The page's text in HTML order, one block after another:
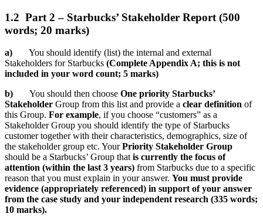
1.2 Part 2 – Starbucks’ Stakeholder Report (500
words; 20 marks)
a) You should identify (list) the internal and external
Stakeholders for Starbucks (Complete Appendix A; this is not
included in your word count; 5 marks)
b) You should then choose One priority Starbucks’
Stakeholder Group from this list and provide a clear definition of
this Group. For example, if you choose “customers” as a
Stakeholder Group you should identify the type of Starbucks
customer together with their characteristics, demographics, size of
the stakeholder group etc. YourPriority Stakeholder Group
should be a Starbucks’ Group thatis currently the focus of
attention (within the last 3 years) from Starbucks due to a specific
reason that you must explain in your answer. You must provide
evidence (appropriately referenced) in support of your answer
from the case study and your independent research (335 words;
10 marks).